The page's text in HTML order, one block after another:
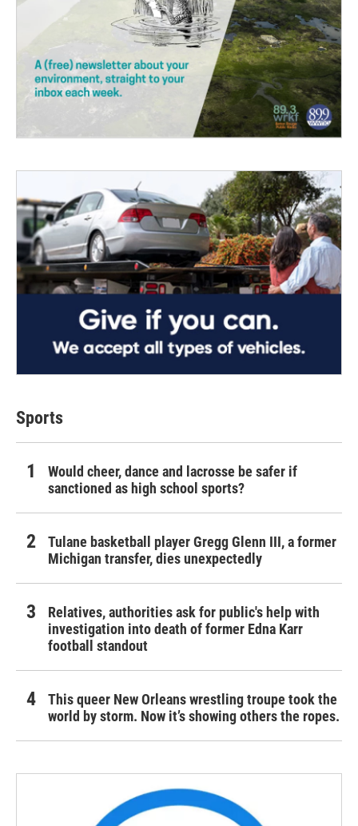
Sports
Would cheer, dance and lacrosse be safer if
sanctioned as high school sports?
Tulane basketball player Gregg Glenn III, a former
Michigan transfer, dies unexpectedly
Relatives, authorities ask for public's help with
investigation into death of former Edna Karr
football standout
This queer New Orleans wrestling troupe took the
world by storm. Now it’s showing others the ropes.